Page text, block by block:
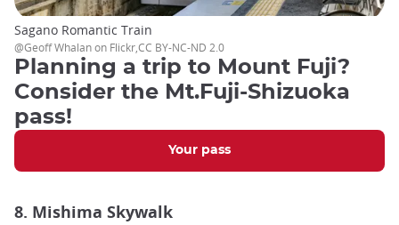
Planning a trip to Mount Fuji?
Consider the Mt.Fuji-Shizuoka
pass!
Your pass
Sagano Romantic Train
@Geoff Whalan on Flickr,CC BY-NC-ND 2.0
8. Mishima Skywalk